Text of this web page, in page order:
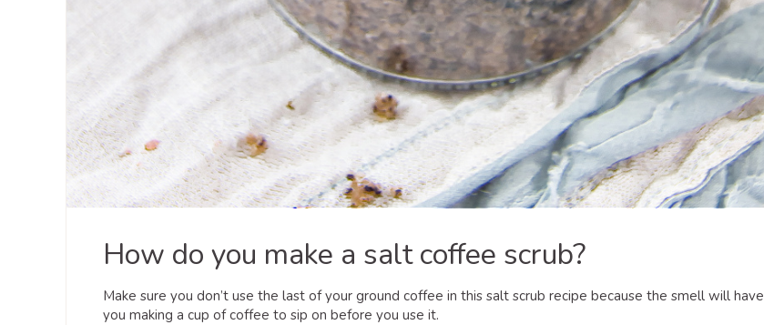
How do you make a salt coffee scrub?
Make sure you don’t use the last of your ground coffee in this salt scrub recipe because the smell will have
you making a cup of coffee to sip on before you use it.